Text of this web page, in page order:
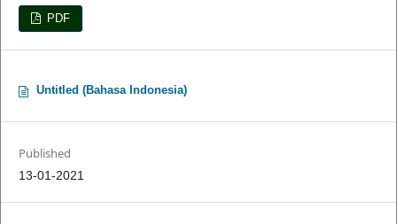
PDF
Untitled (Bahasa Indonesia)
Published
13-01-2021